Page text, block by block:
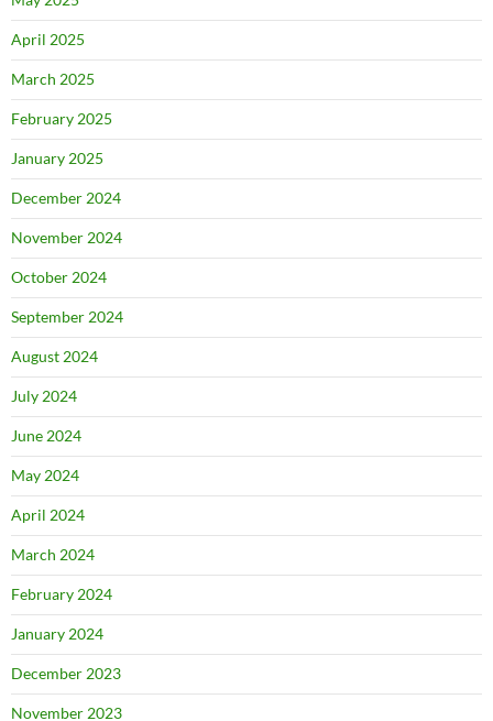
April 2025
March 2025
February 2025
January 2025
December 2024
November 2024
October 2024
September 2024
August 2024
July 2024
June 2024
May 2024
April 2024
March 2024
February 2024
January 2024
December 2023
November 2023